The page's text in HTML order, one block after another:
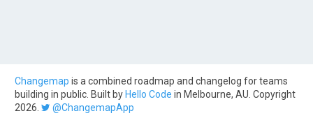
Changemap is a combined roadmap and changelog for teams
building in public. Built by Hello Code in Melbourne, AU. Copyright
2026.
@ChangemapApp